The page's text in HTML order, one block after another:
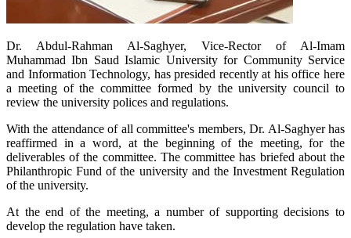
Dr. Abdul-Rahman Al-Saghyer, Vice-Rector of Al-Imam
Muhammad Ibn Saud Islamic University for Community Service
and Information Technology, has presided recently at his office here
a meeting of the committee formed by the university council to
review the university polices and regulations.
With the attendance of all committee's members, Dr. Al-Saghyer has
reaffirmed in a word, at the beginning of the meeting, for the
deliverables of the committee. The committee has briefed about the
Philanthropic Fund of the university and the Investment Regulation
of the university.
At the end of the meeting, a number of supporting decisions to
develop the regulation have taken.